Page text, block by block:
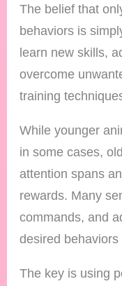
The belief that
behaviors is
learn new skills,
overcome
training
While younger
in some cases,
attention spans
rewards. Many
commands, and
desired behaviors
The key is using